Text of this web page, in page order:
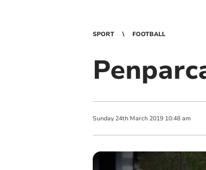
SPORT FOOTBALL
Sunday 24th March 2019 10:48 am